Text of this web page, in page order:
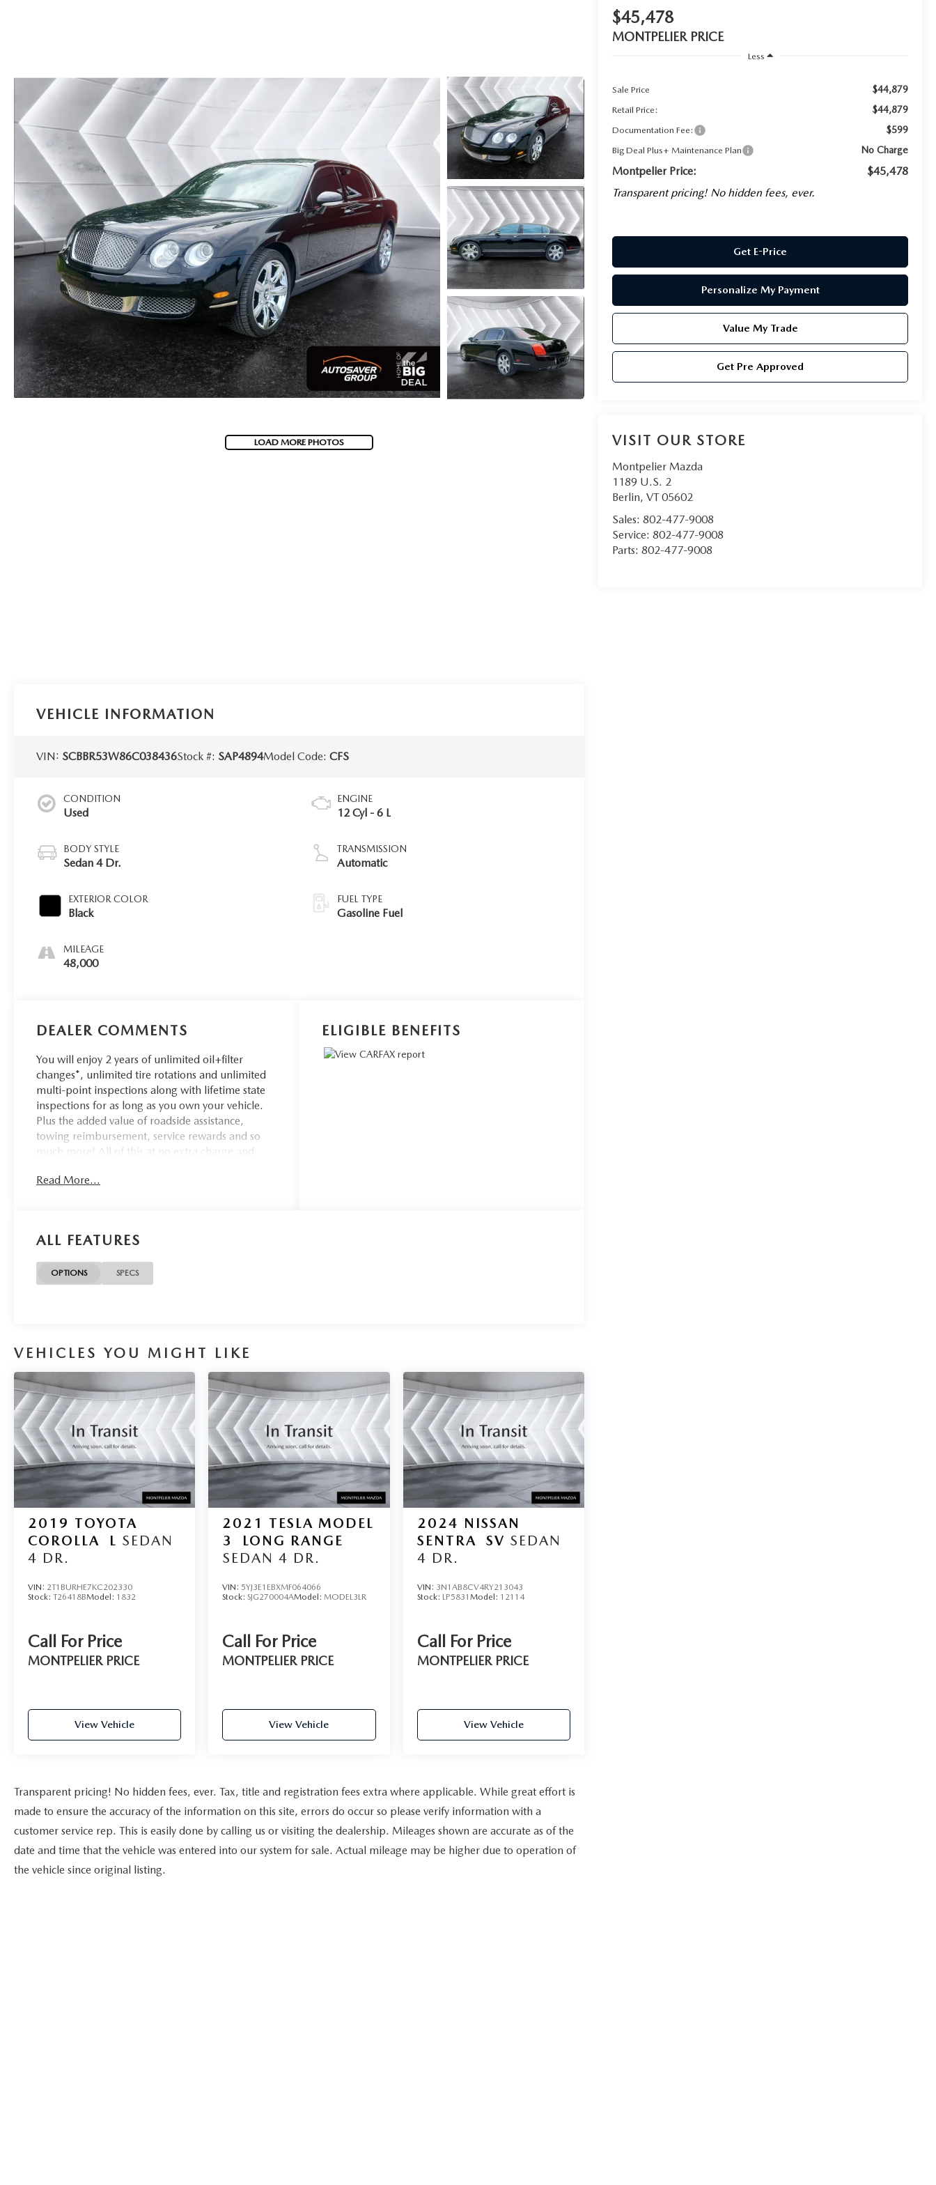
OUR BLOG
LOAD MORE PHOTOS
$45,478
MONTPELIER PRICE
Less
Sale Price $44,879
Retail Price: $44,879
Documentation Fee: $599
Big Deal Plus+ Maintenance Plan No Charge
Montpelier Price:
$45,478
Transparent pricing! No hidden fees, ever.
Get E-Price
Personalize My Payment
Value My Trade
Get Pre Approved
VISIT OUR STORE
Montpelier Mazda
1189 U.S. 2
Berlin,VT 05602
Sales:802-477-9008
Service:802-477-9008
Parts:802-477-9008
VEHICLE INFORMATION
VIN: SCBBR53W86C038436Stock #: SAP4894Model Code:CFS
CONDITION
Used
BODY STYLE
Sedan 4 Dr.
EXTERIOR COLOR
Black
MILEAGE
48,000
ENGINE
12 Cyl - 6 L
TRANSMISSION
Automatic
FUEL TYPE
Gasoline Fuel
DEALER COMMENTS
You will enjoy 2 years of unlimited oil+filter
changes*, unlimited tire rotations and unlimited
multi-point inspections along with lifetime state
inspections for as long as you own your vehicle.
Plus the added value of roadside assistance,
towing reimbursement, service rewards and so
much more! All of this at no extra charge and
forget to ask about complimentary delivery to
trade.
Clean CARFAX.
Turbocharged, ZF 6-Speed Automatic with
Read More...
ELIGIBLE BENEFITS
ALL FEATURES
OPTIONS SPECS
VEHICLES YOU MIGHT LIKE
2019 TOYOTA
COROLLA
L SEDAN
4 DR.
VIN: 2T1BURHE7KC202330
Stock: T26418BModel: 1832
Call For Price
MONTPELIER PRICE
View Vehicle
2021 TESLA MODEL
3
LONG RANGE
SEDAN 4 DR.
VIN:5YJ3E1EBXMF064066
Stock:SJG270004AModel:MODEL3LR
Call For Price
MONTPELIER PRICE
View Vehicle
2024 NISSAN
SENTRA
SV SEDAN
4 DR.
VIN: 3N1AB8CV4RY213043
Stock: LP5831 Model: 12114
Call For Price
MONTPELIER PRICE
View Vehicle
Transparent pricing! No hidden fees, ever. Tax, title and registration fees extra where applicable. While great effort is
made to ensure the accuracy of the information on this site, errors do occur so please verify information with a
customer service rep. This is easily done by calling us or visiting the dealership. Mileages shown are accurate as of the
date and time that the vehicle was entered into our system for sale. Actual mileage may be higher due to operation of
the vehicle since original listing.